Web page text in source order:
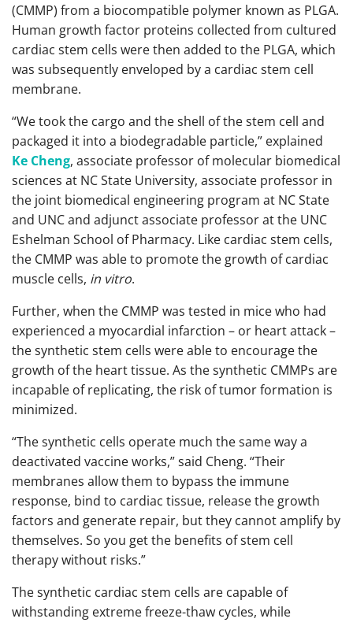
(CMMP) from a biocompatible polymer known as PLGA.
Human growth factor proteins collected from cultured
cardiac stem cells were then added to the PLGA, which
was subsequently enveloped by a cardiac stem cell
membrane.
“We took the cargo and the shell of the stem cell and
packaged it into a biodegradable particle,” explained
Ke Cheng, associate professor of molecular biomedical
sciences at NC State University, associate professor in
the joint biomedical engineering program at NC State
and UNC and adjunct associate professor at the UNC
Eshelman School of Pharmacy. Like cardiac stem cells,
the CMMP was able to promote the growth of cardiac
muscle cells, in vitro.
Further, when the CMMP was tested in mice who had
experienced a myocardial infarction – or heart attack –
the synthetic stem cells were able to encourage the
growth of the heart tissue. As the synthetic CMMPs are
incapable of replicating, the risk of tumor formation is
minimized.
“The synthetic cells operate much the same way a
deactivated vaccine works,” said Cheng. “Their
membranes allow them to bypass the immune
response, bind to cardiac tissue, release the growth
factors and generate repair, but they cannot amplify by
themselves. So you get the benefits of stem cell
therapy without risks.”
The synthetic cardiac stem cells are capable of
withstanding extreme freeze-thaw cycles, while